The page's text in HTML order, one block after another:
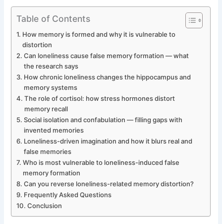
Table of Contents
How memory is formed and why it is vulnerable to
distortion
Can loneliness cause false memory formation — what
the research says
How chronic loneliness changes the hippocampus and
memory systems
The role of cortisol: how stress hormones distort
memory recall
Social isolation and confabulation — filling gaps with
invented memories
Loneliness-driven imagination and how it blurs real and
false memories
Who is most vulnerable to loneliness-induced false
memory formation
Can you reverse loneliness-related memory distortion?
Frequently Asked Questions
Conclusion